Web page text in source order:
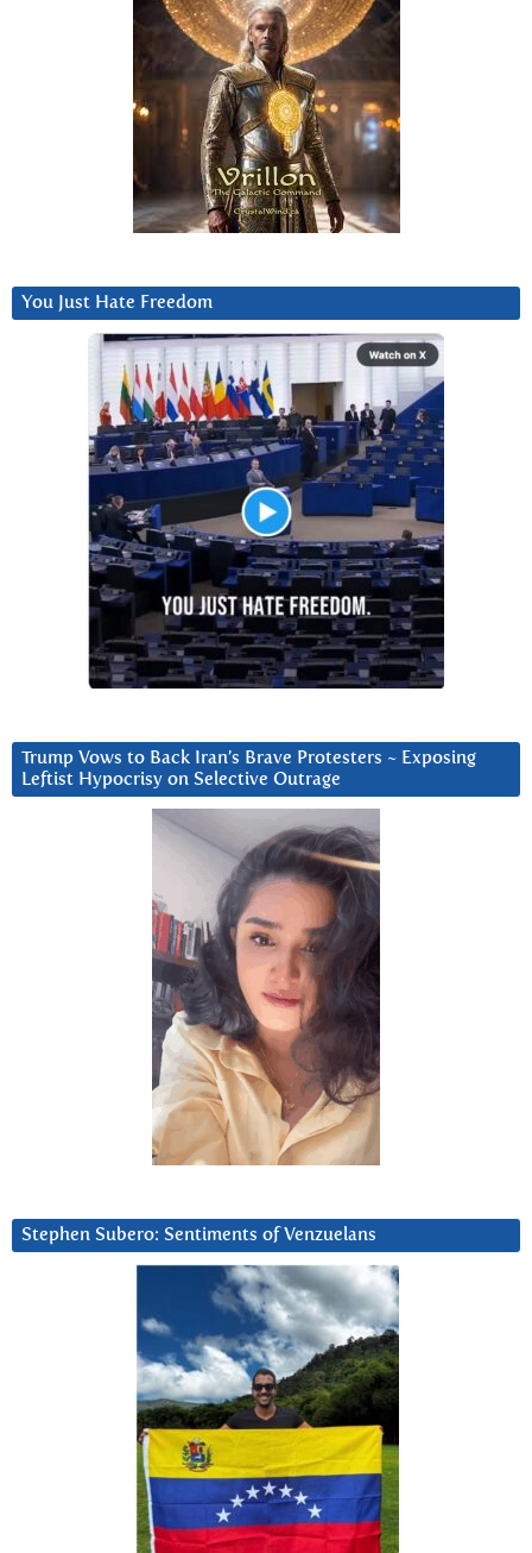
You Just Hate Freedom
Trump Vows to Back Iran’s Brave Protesters ~ Exposing
Leftist Hypocrisy on Selective Outrage
Stephen Subero: Sentiments of Venzuelans